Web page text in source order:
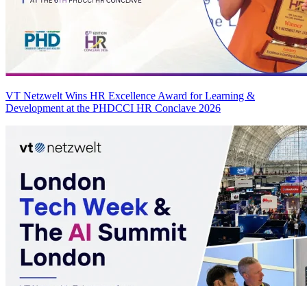
VT Netzwelt Wins HR Excellence Award for Learning &
Development at the PHDCCI HR Conclave 2026